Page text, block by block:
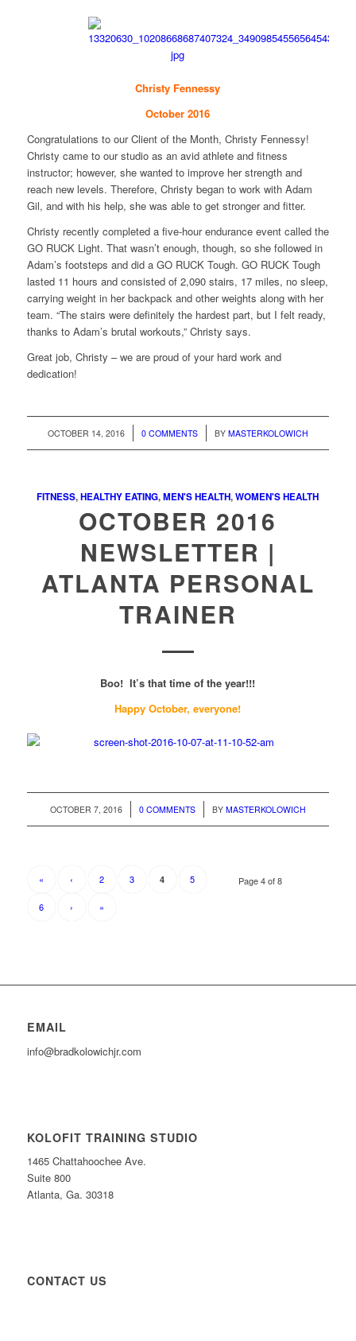
Christy Fennessy
October 2016
Congratulations to our Client of the Month, Christy Fennessy!
Christy came to our studio as an avid athlete and fitness
instructor; however, she wanted to improve her strength and
reach new levels. Therefore, Christy began to work with Adam
Gil, and with his help, she was able to get stronger and fitter.
Christy recently completed a five-hour endurance event called the
GO RUCK Light. That wasn’t enough, though, so she followed in
Adam’s footsteps and did a GO RUCK Tough. GO RUCK Tough
lasted 11 hours and consisted of 2,090 stairs, 17 miles, no sleep,
carrying weight in her backpack and other weights along with her
team. “The stairs were definitely the hardest part, but I felt ready,
thanks to Adam’s brutal workouts,” Christy says.
Great job, Christy – we are proud of your hard work and
dedication!
OCTOBER 14, 2016
/ 0 COMMENTS
/ BY MASTERKOLOWICH
FITNESS,HEALTHY EATING,MEN'S HEALTH,WOMEN'S HEALTH
OCTOBER 2016
NEWSLETTER |
ATLANTA PERSONAL
TRAINER
Boo! It’s that time of the year!!!
Happy October, everyone!
OCTOBER 7, 2016
/ 0 COMMENTS
/ BY MASTERKOLOWICH
Page 4 of 8
« ‹ 2 3 4 5
6 › »
EMAIL
info@bradkolowichjr.com
KOLOFIT TRAINING STUDIO
1465 Chattahoochee Ave.
Suite 800
Atlanta, Ga. 30318
CONTACT US